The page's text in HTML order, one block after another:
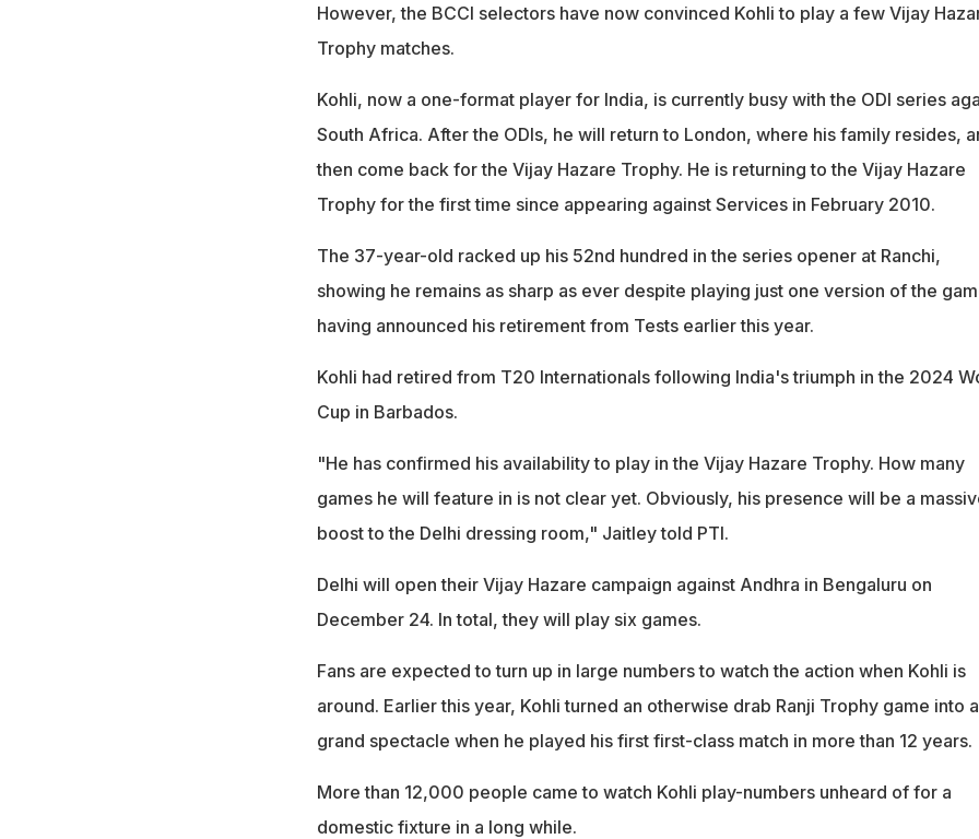
However, the BCCI selectors have now convinced Kohli to play a few Vijay
Trophy matches.
Kohli, now a one-format player for India, is currently busy with the ODI series
South Africa. After the ODIs, he will return to London, where his family resides,
then come back for the Vijay Hazare Trophy. He is returning to the Vijay Hazare
Trophy for the first time since appearing against Services in February 2010.
The 37-year-old racked up his 52nd hundred in the series opener at Ranchi,
showing he remains as sharp as ever despite playing just one version of the
having announced his retirement from Tests earlier this year.
Kohli had retired from T20 Internationals following India's triumph in the 2024
Cup in Barbados.
"He has confirmed his availability to play in the Vijay Hazare Trophy. How many
games he will feature in is not clear yet. Obviously, his presence will be a
boost to the Delhi dressing room," Jaitley told PTI.
Delhi will open their Vijay Hazare campaign against Andhra in Bengaluru on
December 24. In total, they will play six games.
Fans are expected to turn up in large numbers to watch the action when Kohli is
around. Earlier this year, Kohli turned an otherwise drab Ranji Trophy game into a
grand spectacle when he played his first first-class match in more than 12 years.
More than 12,000 people came to watch Kohli play-numbers unheard of for a
domestic fixture in a long while.